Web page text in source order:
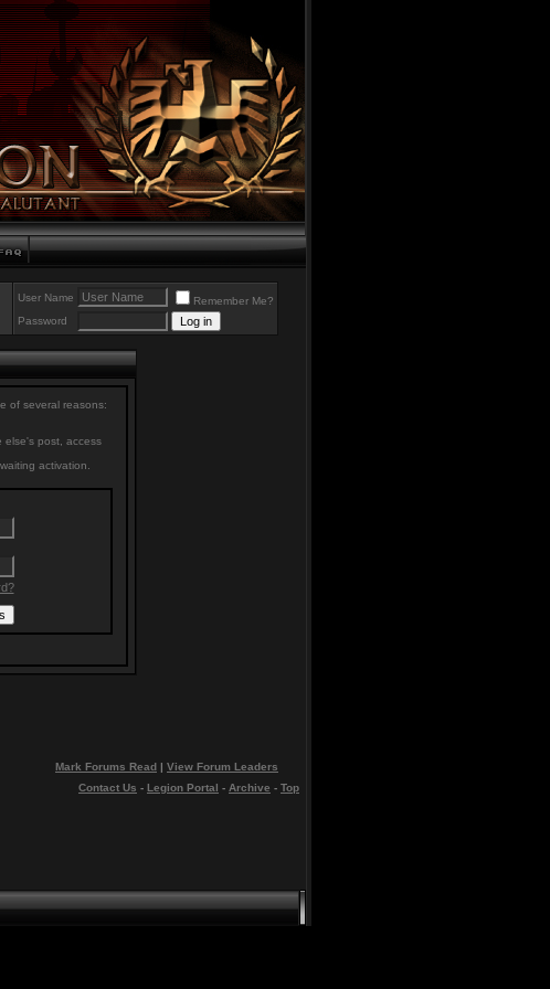
User Name
Remember Me?
Password
of several reasons:
else's post, access
activation.
Mark Forums Read | View Forum Leaders
Contact Us - Legion Portal - Archive - Top